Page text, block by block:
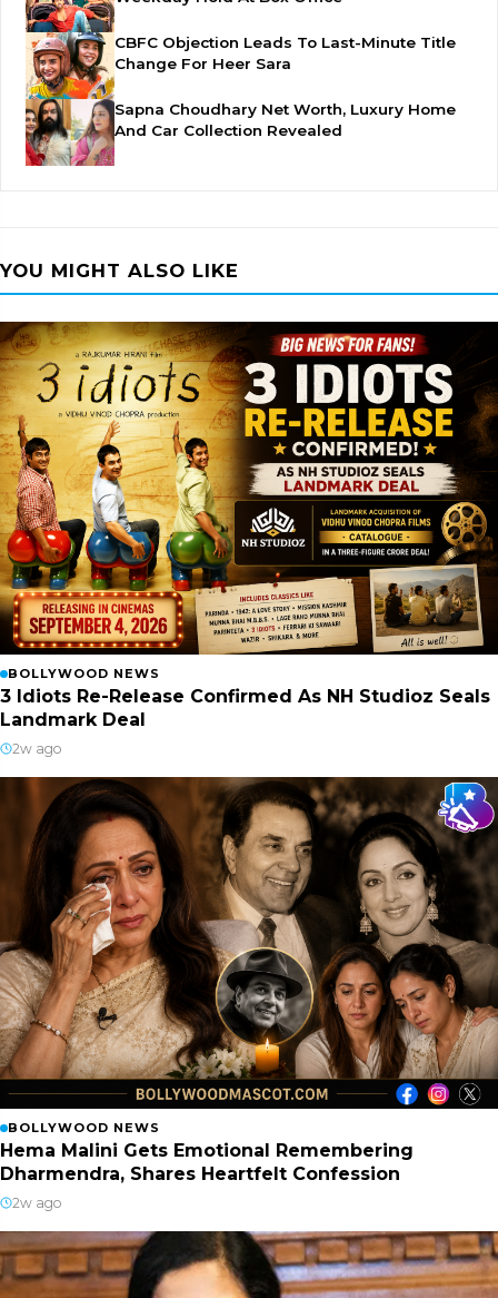
CBFC Objection Leads To Last-Minute Title
Change For Heer Sara
Sapna Choudhary Net Worth, Luxury Home
And Car Collection Revealed
YOU MIGHT ALSO LIKE
BOLLYWOOD NEWS
3 Idiots Re-Release Confirmed As NH Studioz Seals
Landmark Deal
2w ago
BOLLYWOOD NEWS
Hema Malini Gets Emotional Remembering
Dharmendra, Shares Heartfelt Confession
2w ago